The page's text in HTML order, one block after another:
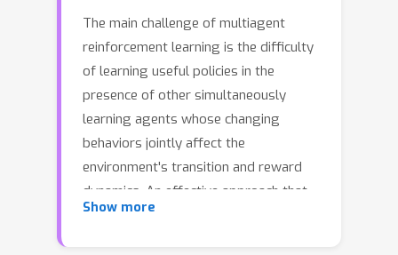
The main challenge of multiagent
reinforcement learning is the difficulty
of learning useful policies in the
presence of other simultaneously
learning agents whose changing
behaviors jointly affect the
environment's transition and reward
dynamics. An effective approach that
has recently emerged for addressing
Show more